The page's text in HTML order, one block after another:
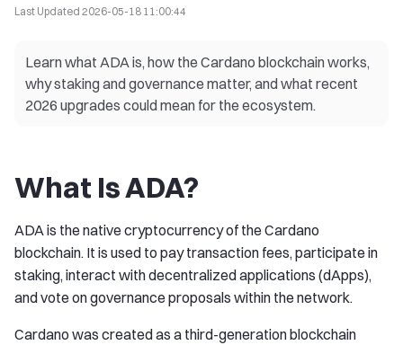
Last Updated 2026-05-18 11:00:44
Learn what ADA is, how the Cardano blockchain works,
why staking and governance matter, and what recent
2026 upgrades could mean for the ecosystem.
What Is ADA?
ADA is the native cryptocurrency of the Cardano
blockchain. It is used to pay transaction fees, participate in
staking, interact with decentralized applications (dApps),
and vote on governance proposals within the network.
Cardano was created as a third-generation blockchain